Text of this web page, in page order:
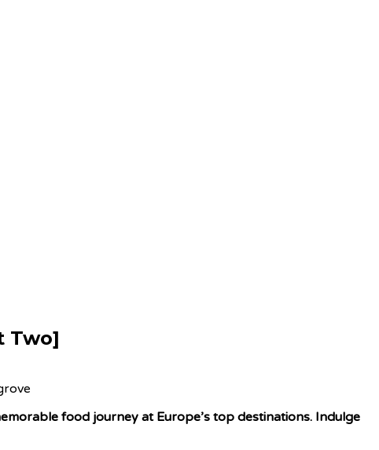
Two]
food journey at Europe’s top destinations. Indulge